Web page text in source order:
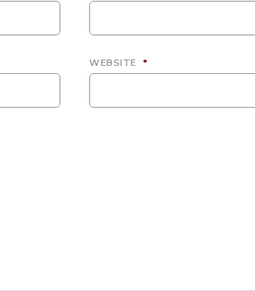
WEBSITE *